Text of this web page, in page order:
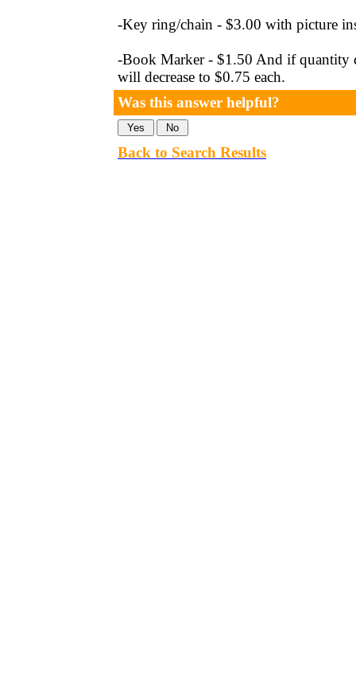
-Key ring/chain - $3.00 with picture
-Book Marker - $1.50 And if quantity
will decrease to $0.75 each.
Was this answer helpful?
Back to Search Results